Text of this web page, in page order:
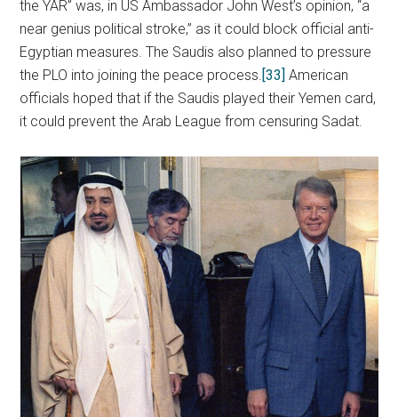
the YAR” was, in US Ambassador John West’s opinion, “a
near genius political stroke,” as it could block official anti-
Egyptian measures. The Saudis also planned to pressure
the PLO into joining the peace process.[33] American
officials hoped that if the Saudis played their Yemen card,
it could prevent the Arab League from censuring Sadat.